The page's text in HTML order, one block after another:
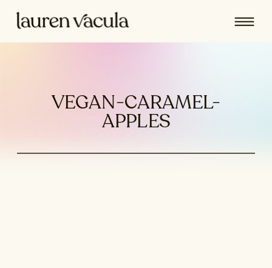
VEGAN-CARAMEL-
APPLES